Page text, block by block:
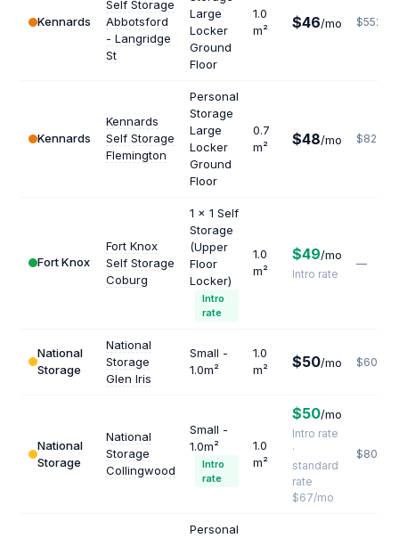
Kennards
Self Storage
Abbotsford
- Langridge
St
Large
Locker
Ground
Floor
1.0
m²
$46/mo $552
Kennards
Kennards
Self Storage
Flemington
Personal
Storage
Large
Locker
Ground
Floor
0.7
m²
$48/mo $823
Fort Knox
Fort Knox
Self Storage
Coburg
1 x 1 Self
Storage
(Upper
Floor
Locker)
Intro
rate
1.0
m²
$49/mo
Intro rate
—
National
Storage
National
Storage
Glen Iris
Small -
1.0m²
1.0
m²
$50/mo $600
National
Storage
National
Storage
Collingwood
Small -
1.0m²
Intro
rate
1.0
m²
$50/mo
Intro rate
·
standard
rate
$67/mo
$804
Personal